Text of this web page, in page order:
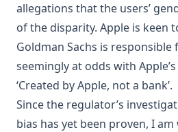
allegations that the users’
of the disparity. Apple is keen
Goldman Sachs is
seemingly at odds with Apple’s
‘Created by Apple, not a bank’.
Since the regulator’s
bias has yet been proven, I